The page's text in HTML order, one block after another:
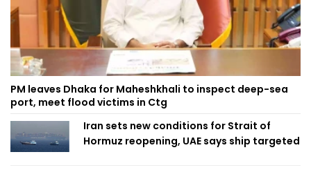
PM leaves Dhaka for Maheshkhali to inspect deep-sea
port, meet flood victims in Ctg
Iran sets new conditions for Strait of
Hormuz reopening, UAE says ship targeted